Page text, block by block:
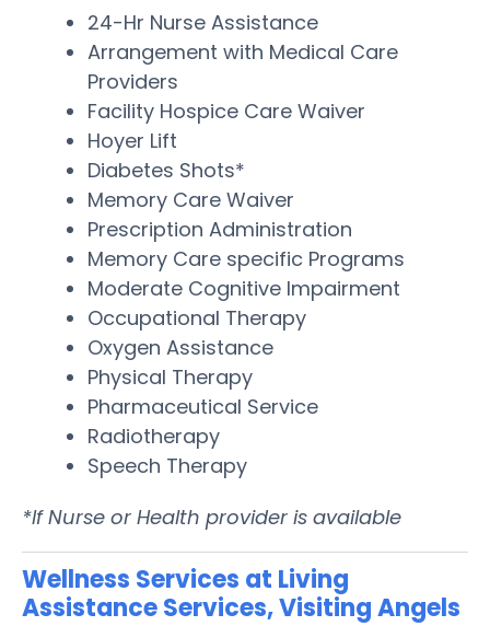
24-Hr Nurse Assistance
Arrangement with Medical Care
Providers
Facility Hospice Care Waiver
Hoyer Lift
Diabetes Shots*
Memory Care Waiver
Prescription Administration
Memory Care specific Programs
Moderate Cognitive Impairment
Occupational Therapy
Oxygen Assistance
Physical Therapy
Pharmaceutical Service
Radiotherapy
Speech Therapy
*If Nurse or Health provider is available
Wellness Services at Living
Assistance Services, Visiting Angels